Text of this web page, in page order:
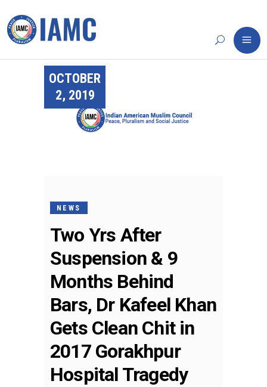
OCTOBER
2, 2019
NEWS
Two Yrs After
Suspension & 9
Months Behind
Bars, Dr Kafeel Khan
Gets Clean Chit in
2017 Gorakhpur
Hospital Tragedy